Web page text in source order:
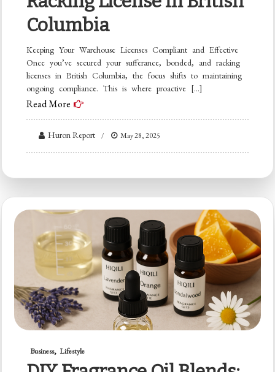
Columbia
Keeping Your Warehouse Licenses Compliant and Effective
Once you’ve secured your sufferance, bonded, and racking
licenses in British Columbia, the focus shifts to maintaining
ongoing compliance. This is where proactive […]
Read More
Huron Report May 28, 2025
Business Lifestyle